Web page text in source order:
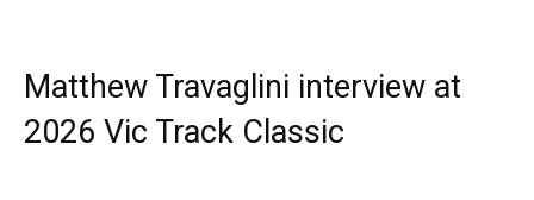
Matthew Travaglini interview at
2026 Vic Track Classic